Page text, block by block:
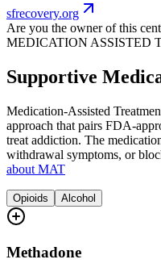
sfrecovery.org
Are you the owner of this
MEDICATION ASSISTED
Supportive
Medication-Assisted
approach that pairs FDA-
treat addiction. The
withdrawal symptoms, or
about MAT
Opioids Alcohol
Methadone